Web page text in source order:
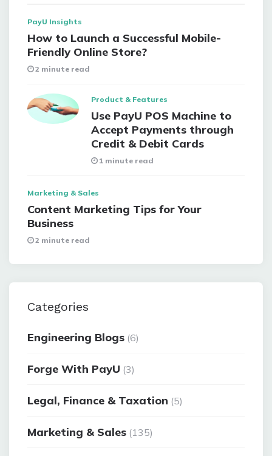
PayU Insights
How to Launch a Successful Mobile-
Friendly Online Store?
2 minute read
Product & Features
Use PayU POS Machine to
Accept Payments through
Credit & Debit Cards
1 minute read
Marketing & Sales
Content Marketing Tips for Your
Business
2 minute read
Categories
Engineering Blogs (6)
Forge With PayU (3)
Legal, Finance & Taxation (5)
Marketing & Sales (135)